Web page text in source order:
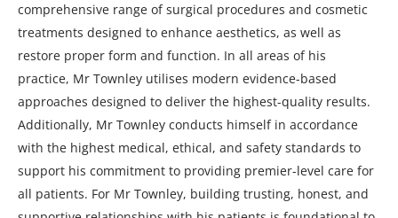
comprehensive range of surgical procedures and cosmetic
treatments designed to enhance aesthetics, as well as
restore proper form and function. In all areas of his
practice, Mr Townley utilises modern evidence-based
approaches designed to deliver the highest-quality results.
Additionally, Mr Townley conducts himself in accordance
with the highest medical, ethical, and safety standards to
support his commitment to providing premier-level care for
all patients. For Mr Townley, building trusting, honest, and